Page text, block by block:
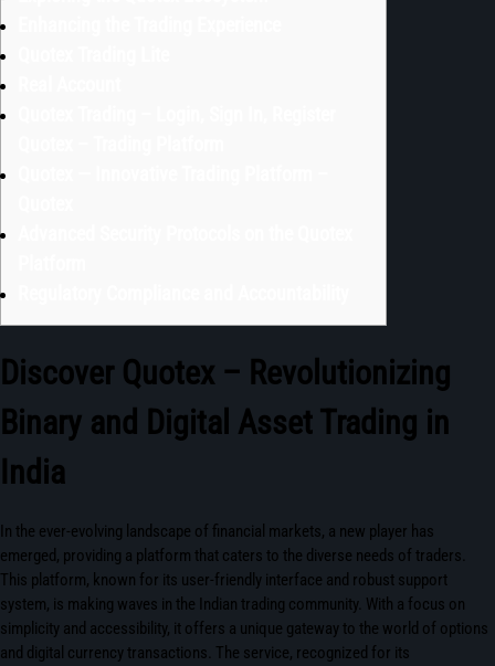
Discover Quotex – Revolutionizing
Binary and Digital Asset Trading in
India
In the ever-evolving landscape of financial markets, a new player has
emerged, providing a platform that caters to the diverse needs of traders.
This platform, known for its user-friendly interface and robust support
system, is making waves in the Indian trading community. With a focus on
simplicity and accessibility, it offers a unique gateway to the world of options
and digital currency transactions. The service, recognized for its